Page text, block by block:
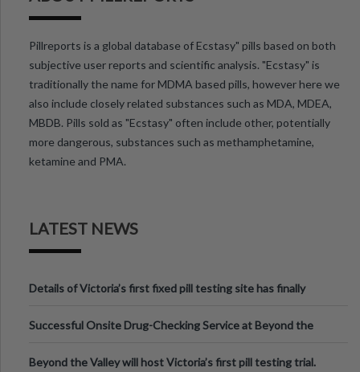
Pillreports is a global database of Ecstasy" pills based on both
subjective user reports and scientific analysis. "Ecstasy" is
traditionally the name for MDMA based pills, however here we
also include closely related substances such as MDA, MDEA,
MBDB. Pills sold as "Ecstasy" often include other, potentially
more dangerous, substances such as methamphetamine,
ketamine and PMA.
LATEST NEWS
Details of Victoria’s first fixed pill testing site has finally
Successful Onsite Drug-Checking Service at Beyond the
Beyond the Valley will host Victoria’s first pill testing trial.